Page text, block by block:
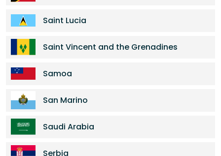
Saint Lucia
Saint Vincent and the Grenadines
Samoa
San Marino
Saudi Arabia
Serbia